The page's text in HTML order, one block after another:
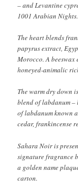
– and Levantine
1001 Arabian Nights.
The heart blends
papyrus extract,
Morocco. A
honeyed-animalic
The warm dry down
blend of labdanum
of labdanum known
cedar, frankincense
Sahara Noir is
signature fragrance
a golden name
carton.